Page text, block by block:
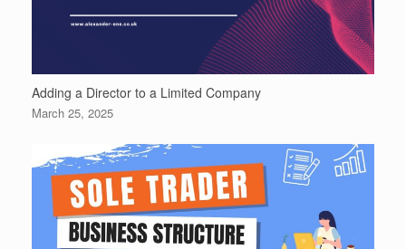
Adding a Director to a Limited Company
March 25, 2025